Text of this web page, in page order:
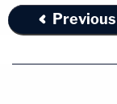
authorities said.
The murder
fatality. Valerie